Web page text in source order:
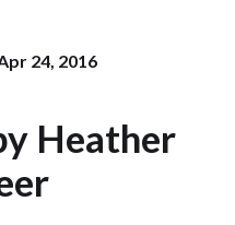
24, 2016
Heather